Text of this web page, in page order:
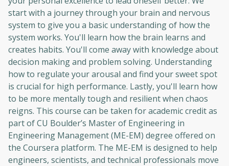
start with a journey through your brain and nervous
system to give you a basic understanding of how the
system works. You'll learn how the brain learns and
creates habits. You'll come away with knowledge about
decision making and problem solving. Understanding
how to regulate your arousal and find your sweet spot
is crucial for high performance. Lastly, you'll learn how
to be more mentally tough and resilient when chaos
reigns. This course can be taken for academic credit as
part of CU Boulder’s Master of Engineering in
Engineering Management (ME-EM) degree offered on
the Coursera platform. The ME-EM is designed to help
engineers, scientists, and technical professionals move